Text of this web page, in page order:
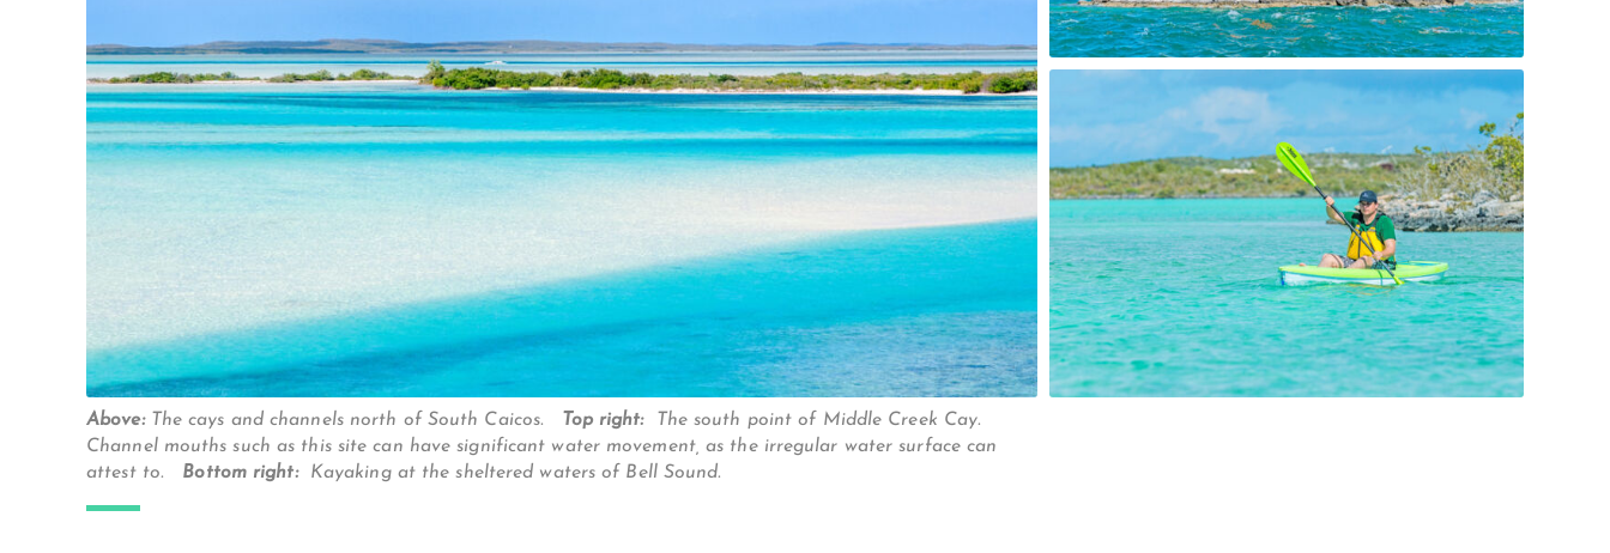
Above: The cays and channels north of South Caicos. Top right:
The south point of Middle Creek Cay.
Channel mouths such as this site can have significant water movement, as the irregular water surface can
attest to. Bottom right: Kayaking at the sheltered waters of Bell Sound.